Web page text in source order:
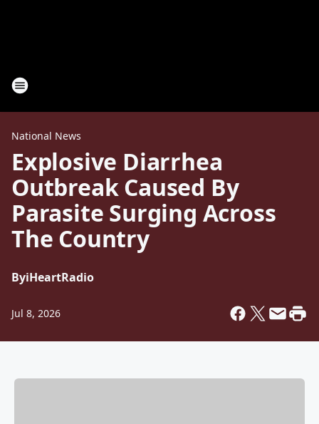
National News
Explosive Diarrhea
Outbreak Caused By
Parasite Surging Across
The Country
ByiHeartRadio
Jul 8, 2026